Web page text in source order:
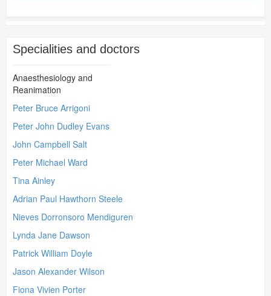
Specialities and doctors
Anaesthesiology and
Reanimation
Peter Bruce Arrigoni
Peter John Dudley Evans
John Campbell Salt
Peter Michael Ward
Tina Ainley
Adrian Paul Hawthorn Steele
Nieves Dorronsoro Mendiguren
Lynda Jane Dawson
Patrick William Doyle
Jason Alexander Wilson
Fiona Vivien Porter